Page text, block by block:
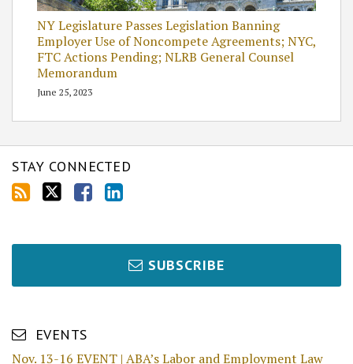
NY Legislature Passes Legislation Banning
Employer Use of Noncompete Agreements; NYC,
FTC Actions Pending; NLRB General Counsel
Memorandum
June 25, 2023
STAY CONNECTED
SUBSCRIBE
EVENTS
Nov. 13-16 EVENT | ABA’s Labor and Employment Law